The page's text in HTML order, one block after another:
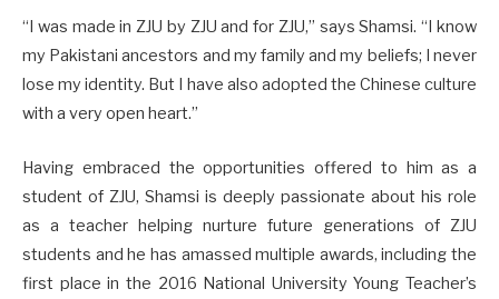
“I was made in ZJU by ZJU and for ZJU,” says Shamsi. “I know
my Pakistani ancestors and my family and my beliefs; I never
lose my identity. But I have also adopted the Chinese culture
with a very open heart.”
Having embraced the opportunities offered to him as a
student of ZJU, Shamsi is deeply passionate about his role
as a teacher helping nurture future generations of ZJU
students and he has amassed multiple awards, including the
first place in the 2016 National University Young Teacher’s